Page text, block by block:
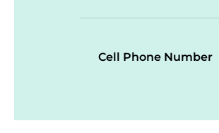
Cell Phone Number